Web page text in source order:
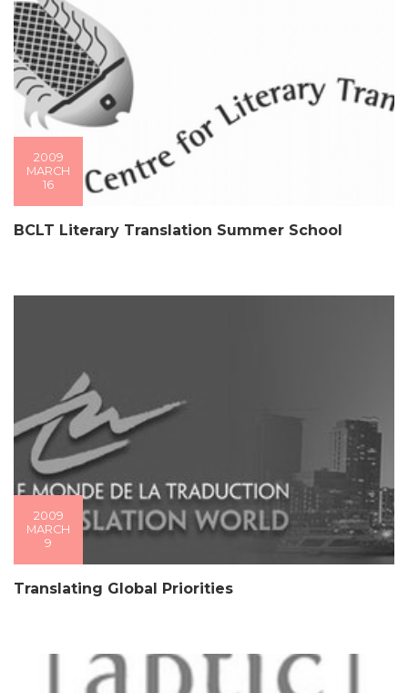
2009
MARCH
16
BCLT Literary Translation Summer School
2009
MARCH
9
Translating Global Priorities